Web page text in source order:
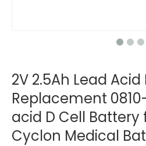
2V 2.5Ah Lead
Replacement
acid D Cell Battery
Cyclon Medical